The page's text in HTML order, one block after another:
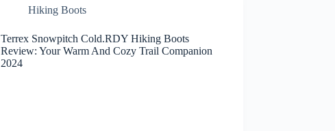
Hiking Boots
Terrex Snowpitch Cold.RDY Hiking Boots
Review: Your Warm And Cozy Trail Companion
2024